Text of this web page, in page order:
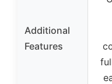
Additional
Features